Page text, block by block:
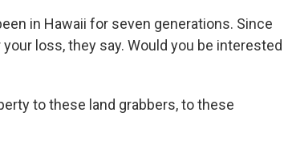
in Hawaii for seven generations. Since
loss, they say. Would you be interested
to these land grabbers, to these